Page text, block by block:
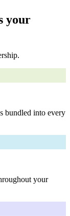
your
bundled into every
your